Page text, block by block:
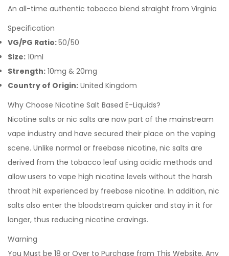
An all-time authentic tobacco blend straight from Virginia
Specification
VG/PG Ratio:50/50
Size: 10ml
Strength: 10mg & 20mg
Country of Origin: United Kingdom
Why Choose Nicotine Salt Based E-Liquids?
Nicotine salts or nic salts are now part of the mainstream
vape industry and have secured their place on the vaping
scene. Unlike normal or freebase nicotine, nic salts are
derived from the tobacco leaf using acidic methods and
allow users to vape high nicotine levels without the harsh
throat hit experienced by freebase nicotine. In addition, nic
salts also enter the bloodstream quicker and stay in it for
longer, thus reducing nicotine cravings.
Warning
You Must be 18 or Over to Purchase from This Website. Any